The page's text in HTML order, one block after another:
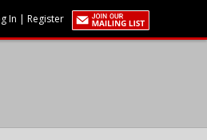
In | Register